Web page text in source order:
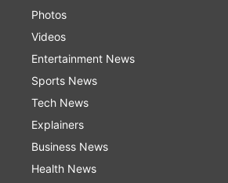
Photos
Videos
Entertainment News
Sports News
Tech News
Explainers
Business News
Health News